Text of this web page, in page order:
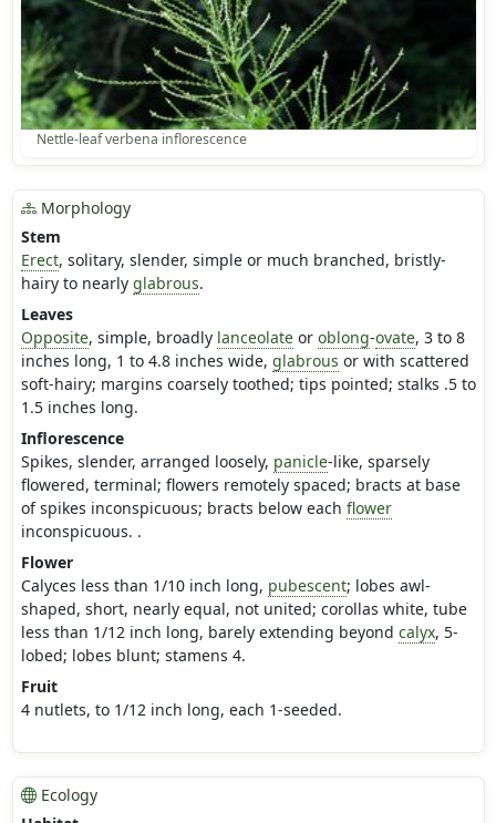
Nettle-leaf verbena inflorescence
Morphology
Stem
Erect, solitary, slender, simple or much branched, bristly-
hairy to nearly glabrous.
Leaves
Opposite, simple, broadly lanceolateor oblong-ovate, 3 to 8
inches long, 1 to 4.8 inches wide, glabrous or with scattered
soft-hairy; margins coarsely toothed; tips pointed; stalks .5 to
1.5 inches long.
Inflorescence
Spikes, slender, arranged loosely, panicle-like, sparsely
flowered, terminal; flowers remotely spaced; bracts at base
of spikes inconspicuous; bracts below each flower
inconspicuous. .
Flower
Calyces less than 1/10 inch long, pubescent; lobes awl-
shaped, short, nearly equal, not united; corollas white, tube
less than 1/12 inch long, barely extending beyond calyx, 5-
lobed; lobes blunt; stamens 4.
Fruit
4 nutlets, to 1/12 inch long, each 1-seeded.
Ecology